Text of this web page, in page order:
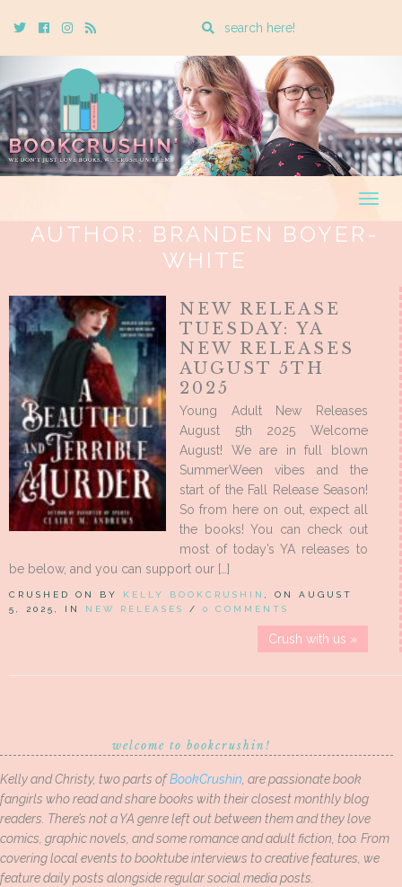
TwitterCebookInstagram
Rss
Enter
search
query
AUTHOR: BRANDEN BOYER-
WHITE
NEW RELEASE
TUESDAY: YA
NEW RELEASES
AUGUST 5TH
2025
Young Adult New Releases
August 5th 2025 Welcome
August! We are in full blown
SummerWeen vibes and the
start of the Fall Release Season!
So from here on out, expect all
the books! You can check out
most of today’s YA releases to
be below, and you can support our […]
CRUSHED ON BY KELLY BOOKCRUSHIN
, ON AUGUST
5, 2025, IN NEW RELEASES / 0 COMMENTS
Crush with us »
welcome to bookcrushin!
Kelly and Christy, two parts ofBookCrushin , are passionate book
fangirls who read and share books with their closest monthly blog
readers. There’s not a YA genre left out between them and they love
comics, graphic novels, and some romance and adult fiction, too. From
covering local events to booktube interviews to creative features, we
feature daily posts alongside regular social media posts.